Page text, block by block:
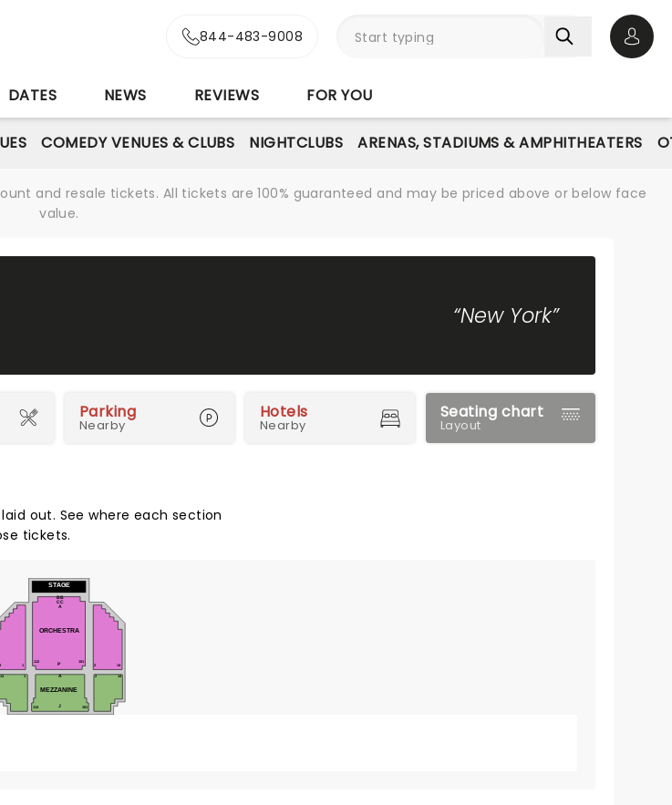
844-483-9008
DATES NEWS REVIEWS FOR YOU
COMEDY VENUES & CLUBS NIGHTCLUBS ARENAS, STADIUMS & AMPHITHEATERS
and resale tickets. All tickets are 100% guaranteed and may be priced above or below face
value.
“New York”
Parking
Nearby
Hotels
Nearby
Seating chart
Layout
out. See where each section
tickets.
1
112
101
2
14
13 1
114 101
2 14
STAGE
ORCHESTRA
MEZZANINE
BB
CC
A
P
A
J